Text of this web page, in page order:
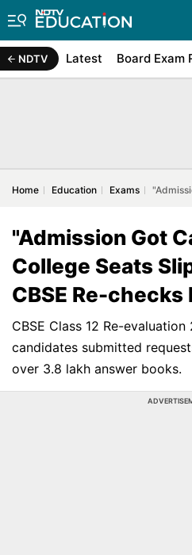
NDTV Latest Board Exam
Home Education Exams
"Admission Got
College Seats
CBSE Re-checks
CBSE Class 12 Re-
candidates submitted
over 3.8 lakh answer books.